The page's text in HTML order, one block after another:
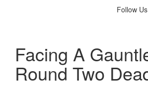
Follow Us
Facing A
Round Two